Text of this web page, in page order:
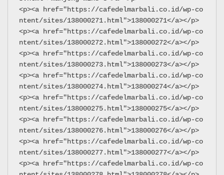
<p><a href="https://cafedelmarbali.co.id/wp-co
ntent/sites/138000271.html">138000271</a></p>
<p><a href="https://cafedelmarbali.co.id/wp-co
ntent/sites/138000272.html">138000272</a></p>
<p><a href="https://cafedelmarbali.co.id/wp-co
ntent/sites/138000273.html">138000273</a></p>
<p><a href="https://cafedelmarbali.co.id/wp-co
ntent/sites/138000274.html">138000274</a></p>
<p><a href="https://cafedelmarbali.co.id/wp-co
ntent/sites/138000275.html">138000275</a></p>
<p><a href="https://cafedelmarbali.co.id/wp-co
ntent/sites/138000276.html">138000276</a></p>
<p><a href="https://cafedelmarbali.co.id/wp-co
ntent/sites/138000277.html">138000277</a></p>
<p><a href="https://cafedelmarbali.co.id/wp-co